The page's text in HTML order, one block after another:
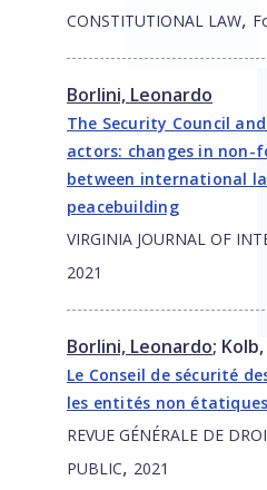
CONSTITUTIONAL LAW,
Borlini, Leonardo
The Security Council
actors: changes in non-
between international
peacebuilding
VIRGINIA JOURNAL OF
2021
Borlini, Leonardo;
Le Conseil de sécurité
les entités non étatiques
REVUE GÉNÉRALE DE
PUBLIC, 2021